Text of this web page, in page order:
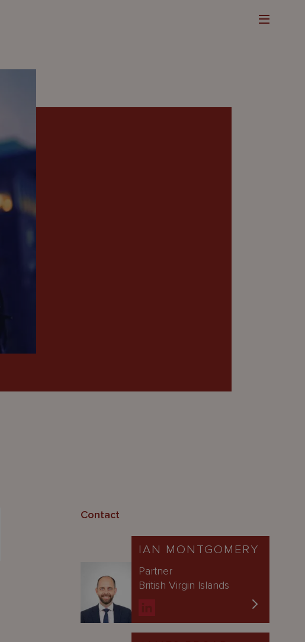
Contact
IAN MONTGOMERY
Partner
British Virgin Islands